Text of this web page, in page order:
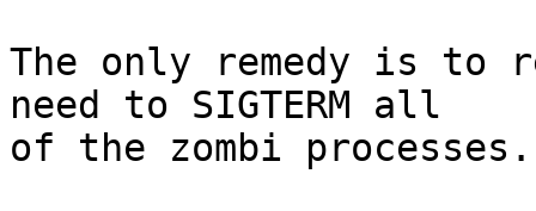
The only remedy is to
need to SIGTERM all
of the zombi processes.